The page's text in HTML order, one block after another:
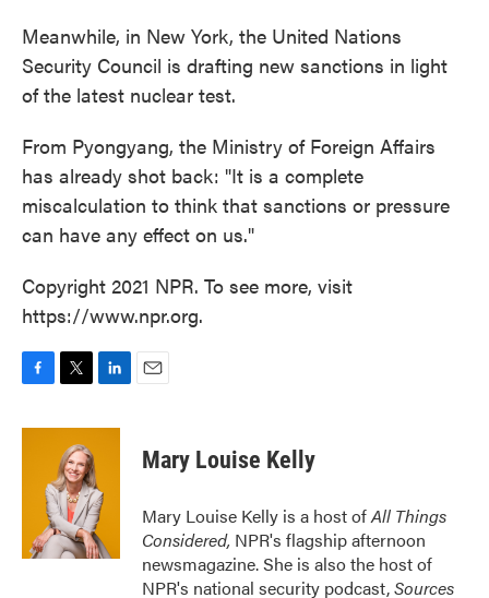
Meanwhile, in New York, the United Nations
Security Council is drafting new sanctions in light
of the latest nuclear test.
From Pyongyang, the Ministry of Foreign Affairs
has already shot back: "It is a complete
miscalculation to think that sanctions or pressure
can have any effect on us."
Copyright 2021 NPR. To see more, visit
https://www.npr.org.
c
i
t
t
e
r
n
d
I
n
Mary Louise Kelly
Mary Louise Kelly is a host ofAll Things
Considered, NPR's flagship afternoon
newsmagazine. She is also the host of
NPR's national security podcast,Sources